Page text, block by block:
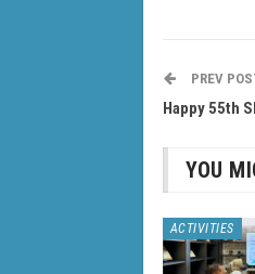
PREV
Happy 55th
YOU
ACTIVITIES